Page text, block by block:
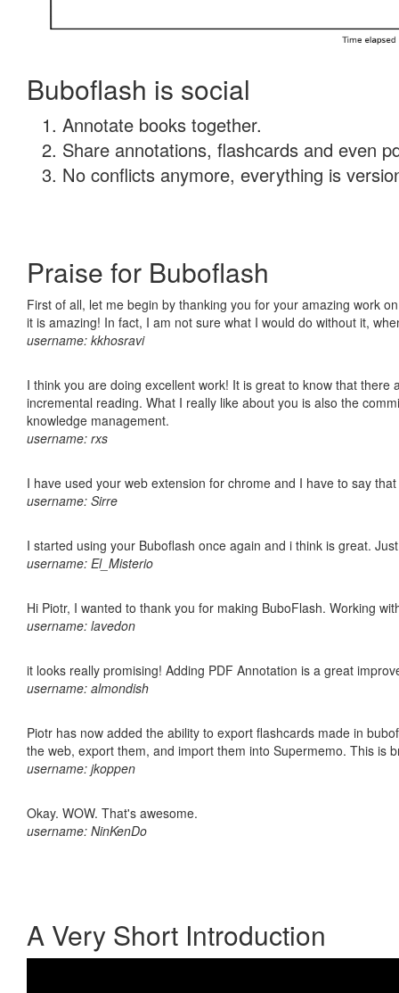
Buboflash is social
Annotate books together.
Share annotations, flashcards and even
No conflicts anymore, everything is
Praise for Buboflash
First of all, let me begin by thanking you for your amazing work
it is amazing! In fact, I am not sure what I would do without it,
username: kkhosravi
I think you are doing excellent work! It is great to know that
incremental reading. What I really like about you is also the
knowledge management.
username: rxs
I have used your web extension for chrome and I have to say
username: Sirre
I started using your Buboflash once again and i think is great.
username: El_Misterio
Hi Piotr, I wanted to thank you for making BuboFlash. Working
username: lavedon
it looks really promising! Adding PDF Annotation is a great
username: almondish
Piotr has now added the ability to export flashcards made in
the web, export them, and import them into Supermemo. This is
username: jkoppen
Okay. WOW. That's awesome.
username: NinKenDo
A Very Short Introduction